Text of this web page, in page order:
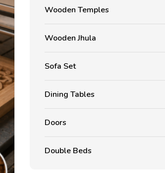
Wooden Temples
Wooden Jhula
Sofa Set
Dining Tables
Doors
Double Beds